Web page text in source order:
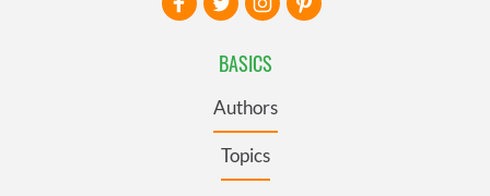
BASICS
Authors
Topics